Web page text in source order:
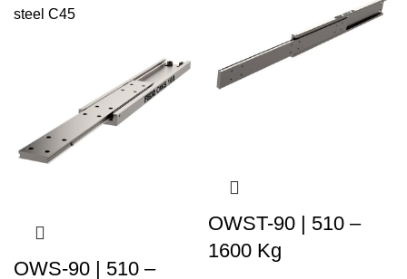
OWS-90 | 510 –
OWST-90 | 510 –
1600 Kg